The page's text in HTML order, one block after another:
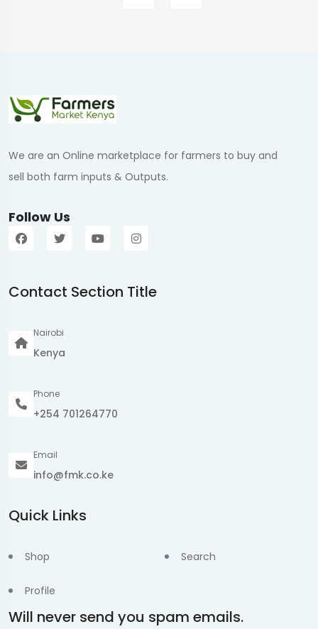
We are an Online marketplace for farmers to buy and
sell both farm inputs & Outputs.
Follow Us
Contact Section Title
Nairobi
Kenya
Phone
+254 701264770
Email
info@fmk.co.ke
Quick Links
Shop
Profile
Search
Will never send you spam emails.